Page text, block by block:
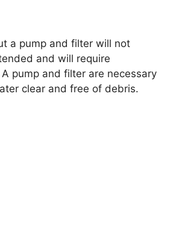
a pump and filter will not
and will require
pump and filter are necessary
clear and free of debris.